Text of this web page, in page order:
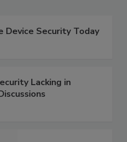
Device Security Today
Lacking in